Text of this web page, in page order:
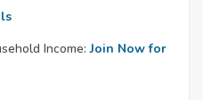
Income: Join Now for